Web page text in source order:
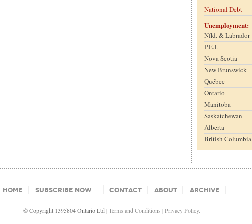
National Debt
Unemployment:
Nfld. & Labrador
P.E.I.
Nova Scotia
New Brunswick
Québec
Ontario
Manitoba
Saskatchewan
Alberta
British Columbia
Home Subscribe Now Contact About Archive
© Copyright 1395804 Ontario Ltd |Terms and Conditions |Privacy Policy.